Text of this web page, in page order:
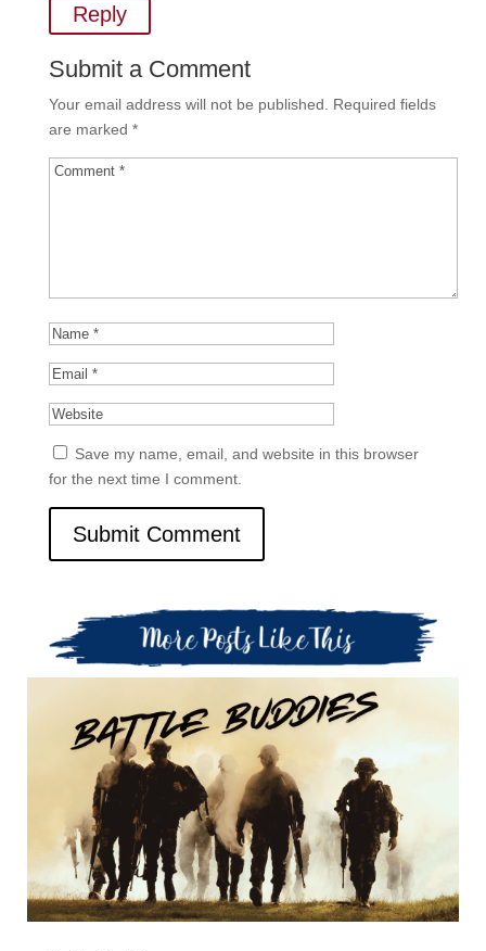
Reply
Submit a Comment
Your email address will not be published.
Required fields
are marked *
Save my name, email, and website in this browser
for the next time I comment.
Submit Comment